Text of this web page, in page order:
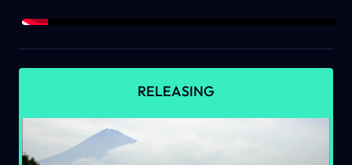
RELEASING